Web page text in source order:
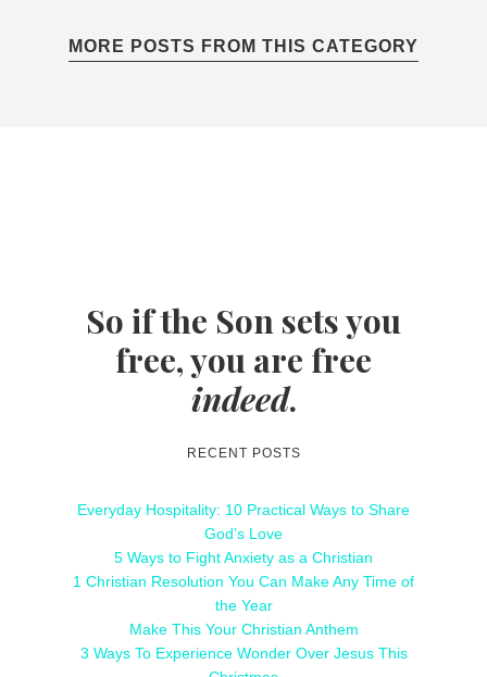
MORE POSTS FROM THIS CATEGORY
So if the Son sets you
free, you are free
indeed.
RECENT POSTS
Everyday Hospitality: 10 Practical Ways to Share
God’s Love
5 Ways to Fight Anxiety as a Christian
1 Christian Resolution You Can Make Any Time of
the Year
Make This Your Christian Anthem
3 Ways To Experience Wonder Over Jesus This